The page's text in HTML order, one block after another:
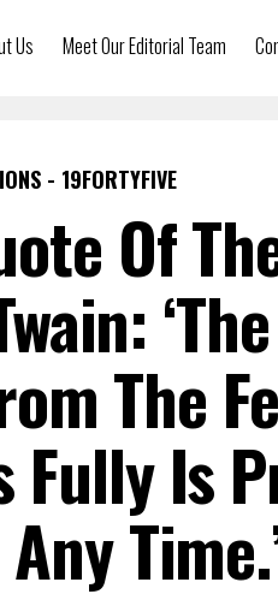
Us Meet Our Editorial Team
- 19FORTYFIVE
Of
The
Fully Is